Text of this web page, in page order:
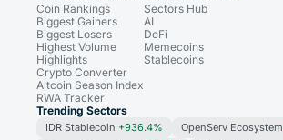
Coin Rankings
Biggest Gainers
Biggest Losers
Highest Volume
Highlights
Crypto Converter
Altcoin Season Index
RWA Tracker
Sectors Hub
AI
DeFi
Memecoins
Stablecoins
Trending Sectors
IDR Stablecoin +936.4% OpenServ Ecosystem